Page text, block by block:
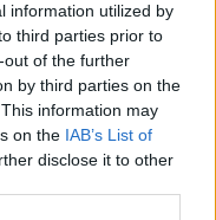
information utilized by
third parties prior to
of the further
by third parties on the
information may
on the IAB’s List of
disclose it to other